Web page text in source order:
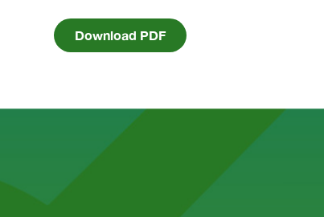
Download PDF